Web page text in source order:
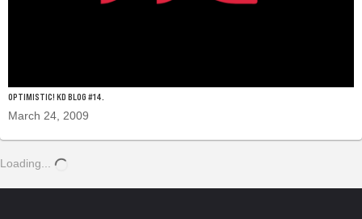
OPTIMISTIC! KD BLOG #14.
March 24, 2009
Loading...